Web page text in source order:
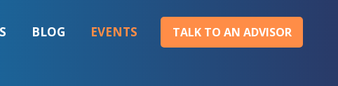
BLOG EVENTS TALK TO AN ADVISOR